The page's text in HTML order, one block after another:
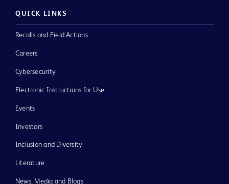
QUICK LINKS
Recalls and Field Actions
Careers
Cybersecurity
Electronic Instructions for Use
Events
Investors
Inclusion and Diversity
Literature
News, Media and Blogs